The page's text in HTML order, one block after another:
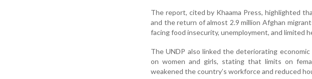
The report, cited by Khaama Press, highlighted
and the return of almost 2.9 million Afghan
facing food insecurity, unemployment, and limited
The UNDP also linked the deteriorating
on women and girls, stating that limits on
weakened the country’s workforce and reduced